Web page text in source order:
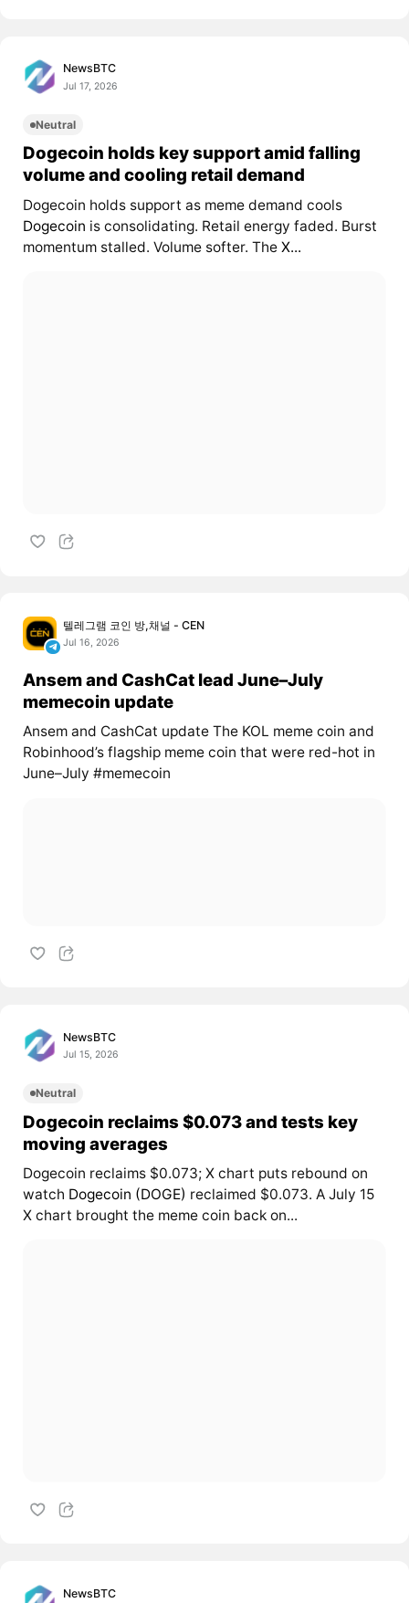
NewsBTC
Jul 17, 2026
Neutral
Dogecoin holds key support amid falling
volume and cooling retail demand
Dogecoin holds support as meme demand cools
Dogecoin is consolidating. Retail energy faded. Burst
momentum stalled. Volume softer. The X...
텔레그램 코인 방,채널 - CEN
Jul 16, 2026
Ansem and CashCat lead June–July
memecoin update
Ansem and CashCat update The KOL meme coin and
Robinhood’s flagship meme coin that were red-hot in
June–July #memecoin
NewsBTC
Jul 15, 2026
Neutral
Dogecoin reclaims $0.073 and tests key
moving averages
Dogecoin reclaims $0.073; X chart puts rebound on
watch Dogecoin (DOGE) reclaimed $0.073. A July 15
X chart brought the meme coin back on...
NewsBTC